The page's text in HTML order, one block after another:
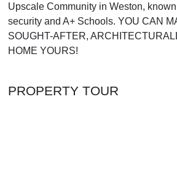
Upscale Community in Weston,
security and A+ Schools. YOU CAN
SOUGHT-AFTER,
HOME YOURS!
PROPERTY TOUR